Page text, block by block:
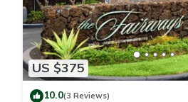
US $375
10.0(3 Reviews)